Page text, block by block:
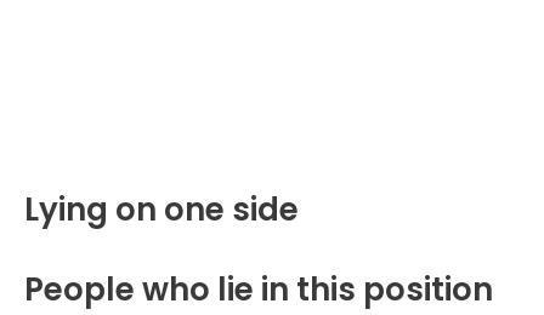
Lying on one side
People who lie in this position